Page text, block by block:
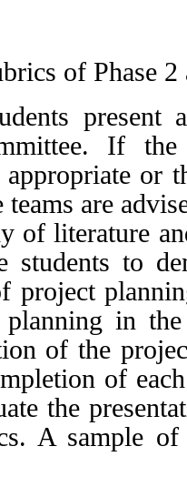
of Phase
present
If the
or
are
of literature
students to
planning in
of the
of
the
A sample